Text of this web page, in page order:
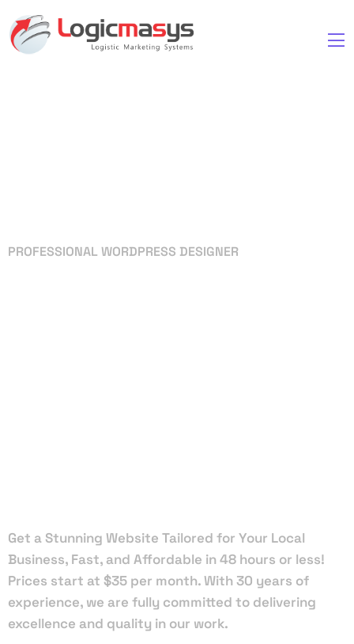
PROFESSIONAL WORDPRESS DESIGNER
Get a Stunning Website Tailored for Your Local
Business, Fast, and Affordable in 48 hours or less!
Prices start at $35 per month. With 30 years of
experience, we are fully committed to delivering
excellence and quality in our work.